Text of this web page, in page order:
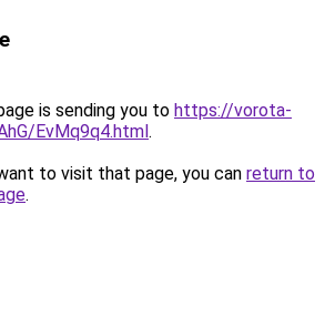
is sending you to https://vorota-
EvMq9q4.html.
to visit that page, you can return to
.